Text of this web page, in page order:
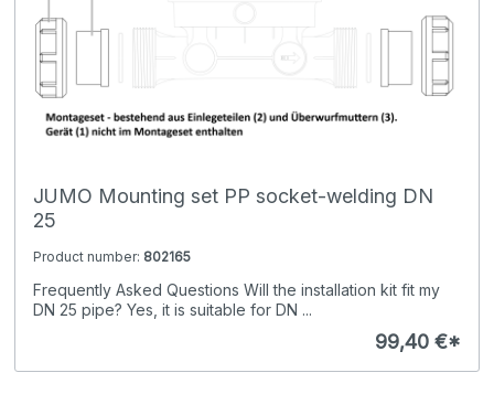
JUMO Mounting set PP socket-welding DN
25
Product number: 802165
Frequently Asked Questions Will the installation kit fit my
DN 25 pipe? Yes, it is suitable for DN ...
99,40 €*